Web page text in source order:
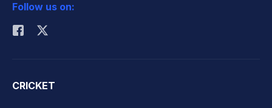
Rohit Sharma
Follow us on:
CRICKET